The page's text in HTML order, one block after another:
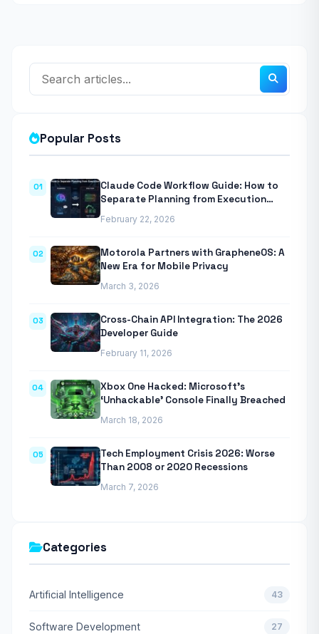
Popular Posts
01
Claude Code Workflow Guide: How to
Separate Planning from Execution
February 22, 2026
02
Motorola Partners with GrapheneOS: A
New Era for Mobile Privacy
March 3, 2026
03
Cross-Chain API Integration: The 2026
Developer Guide
February 11, 2026
04
Xbox One Hacked: Microsoft’s
‘Unhackable’ Console Finally Breached
March 18, 2026
05
Tech Employment Crisis 2026: Worse
Than 2008 or 2020 Recessions
March 7, 2026
Categories
Artificial Intelligence 43
Software Development 27